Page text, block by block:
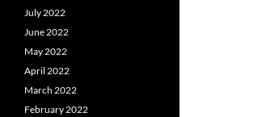
July 2022
June 2022
May 2022
April 2022
March 2022
February 2022